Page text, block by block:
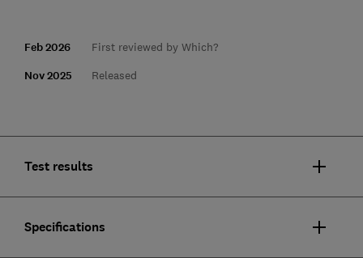
Feb 2026 First reviewed by Which?
Nov 2025 Released
Test results
Specifications